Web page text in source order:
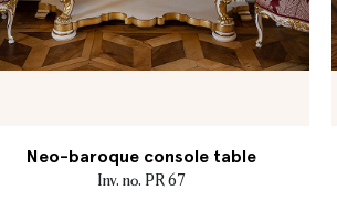
Neo-baroque console table
Inv. no. PR 67